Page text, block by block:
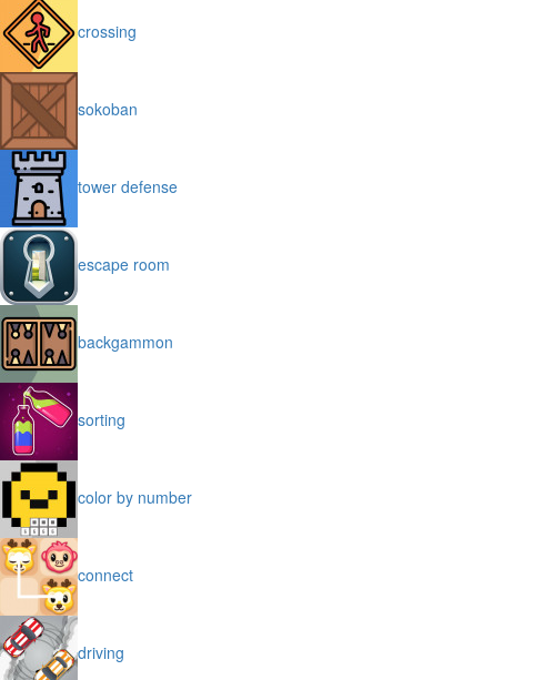
crossing
sokoban
tower defense
escape room
backgammon
sorting
color by number
connect
driving